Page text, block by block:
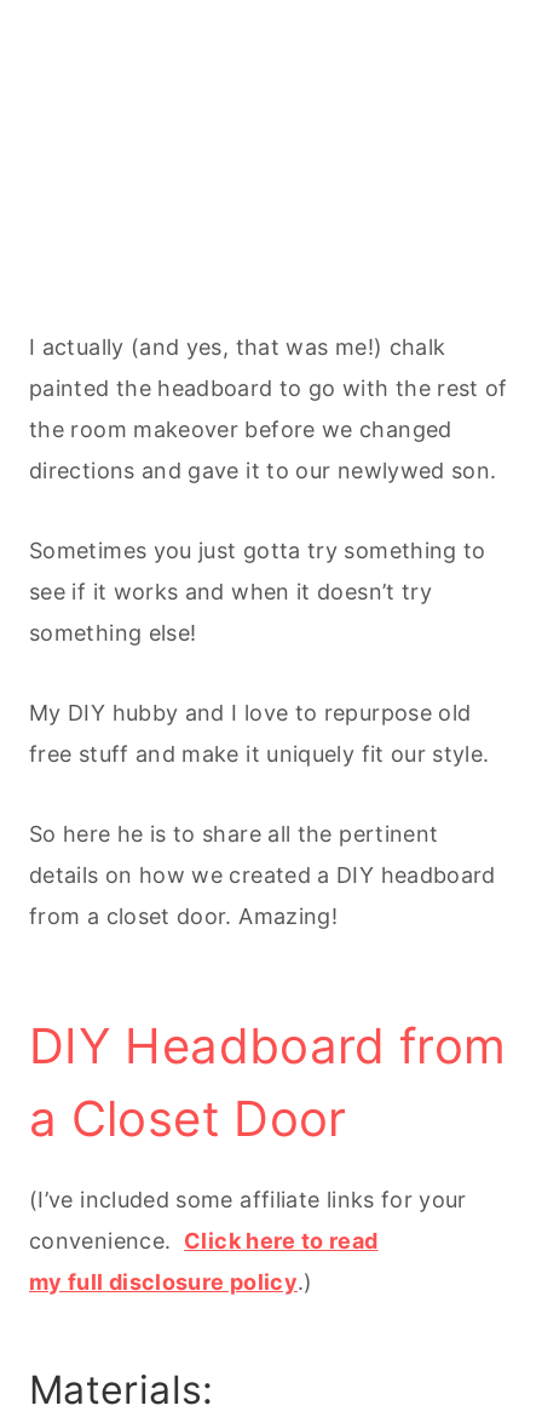
I actually (and yes, that was me!) chalk
painted the headboard to go with the rest of
the room makeover before we changed
directions and gave it to our newlywed son.
Sometimes you just gotta try something to
see if it works and when it doesn’t try
something else!
My DIY hubby and I love to repurpose old
free stuff and make it uniquely fit our style.
So here he is to share all the pertinent
details on how we created a DIY headboard
from a closet door. Amazing!
DIY Headboard from
a Closet Door
(I’ve included some affiliate links for your
convenience.
Click here to read
my full disclosure policy.)
Materials: